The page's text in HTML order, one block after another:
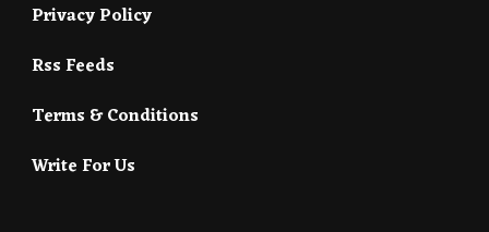
Privacy Policy
Rss Feeds
Terms & Conditions
Write For Us